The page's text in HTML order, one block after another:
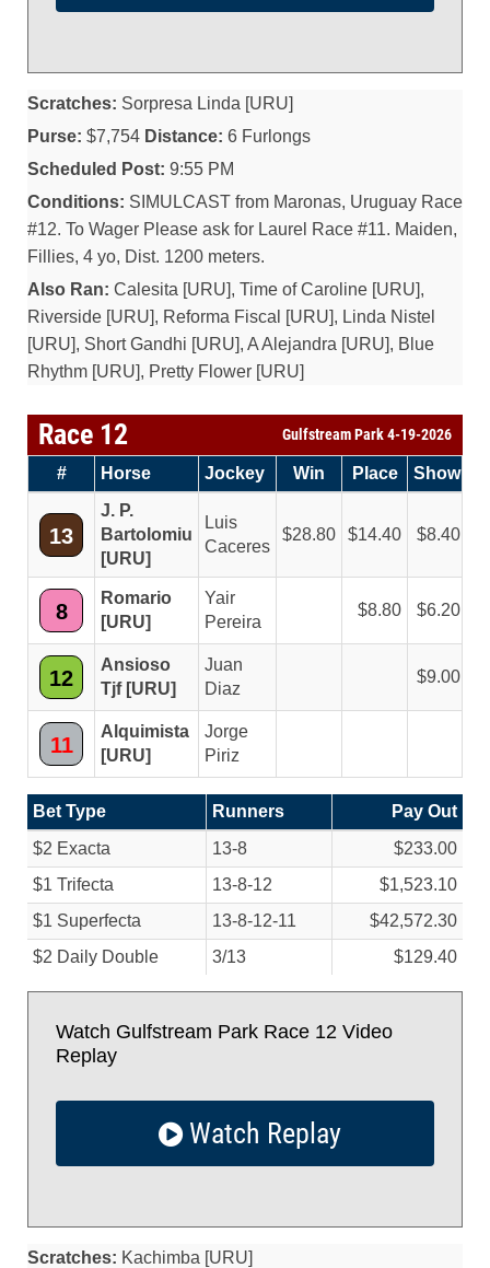
Scratches: Sorpresa Linda [URU]
Purse: $7,754 Distance: 6 Furlongs
Scheduled Post: 9:55 PM
Conditions: SIMULCAST from Maronas, Uruguay Race
#12. To Wager Please ask for Laurel Race #11. Maiden,
Fillies, 4 yo, Dist. 1200 meters.
Also Ran: Calesita [URU], Time of Caroline [URU],
Riverside [URU], Reforma Fiscal [URU], Linda Nistel
[URU], Short Gandhi [URU], A Alejandra [URU], Blue
Rhythm [URU], Pretty Flower [URU]
Race 12 Gulfstream Park 4-19-2026
# Horse Jockey Win Place Show
13
J. P.
Bartolomiu
[URU]
Luis
Caceres
28.80 14.40 8.40
8
Romario
[URU]
Yair
Pereira
8.80 6.20
12
Ansioso
Tjf [URU]
Juan
Diaz
9.00
11
Alquimista
[URU]
Jorge
Piriz
Bet Type Runners
Pay Out
$2 Exacta
13-8
$233.00
$1 Trifecta
13-8-12
$1,523.10
$1 Superfecta
13-8-12-11
$42,572.30
$2 Daily Double
3/13 $129.40
Watch Gulfstream Park Race 12 Video
Replay
Watch Replay
Scratches: Kachimba [URU]